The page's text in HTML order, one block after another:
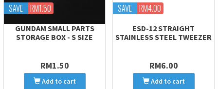
SAVE RM1.50
GUNDAM SMALL PARTS
STORAGE BOX - S SIZE
RM1.50
Add to cart
SAVE RM4.00
ESD-12 STRAIGHT
STAINLESS STEEL TWEEZER
RM6.00
Add to cart